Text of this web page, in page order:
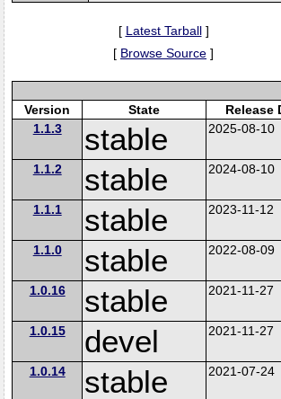
[ Latest Tarball]
[ Browse Source ]
Version State
Release
1.1.3
stable 2025-08-10
1.1.2 stable 2024-08-10
1.1.1 stable 2023-11-12
1.1.0 stable 2022-08-09
1.0.16 stable 2021-11-27
1.0.15 devel 2021-11-27
1.0.14 stable 2021-07-24